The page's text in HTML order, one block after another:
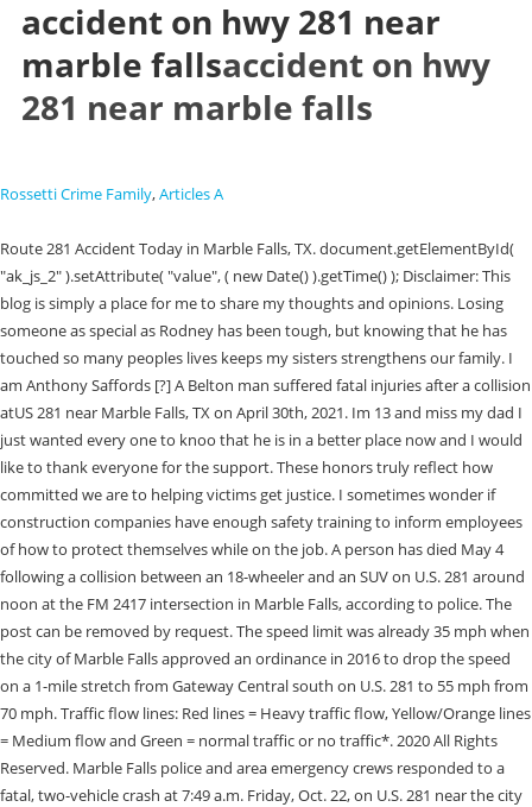
accident on hwy 281 near
marble fallsaccident on hwy
281 near marble falls
Rossetti Crime Family,Articles A
Route 281 Accident Today in Marble Falls, TX. document.getElementById(
"ak_js_2" ).setAttribute( "value", ( new Date() ).getTime() ); Disclaimer: This
blog is simply a place for me to share my thoughts and opinions. Losing
someone as special as Rodney has been tough, but knowing that he has
touched so many peoples lives keeps my sisters strengthens our family. I
am Anthony Saffords [?] A Belton man suffered fatal injuries after a collision
atUS 281 near Marble Falls, TX on April 30th, 2021. Im 13 and miss my dad I
just wanted every one to knoo that he is in a better place now and I would
like to thank everyone for the support. These honors truly reflect how
committed we are to helping victims get justice. I sometimes wonder if
construction companies have enough safety training to inform employees
of how to protect themselves while on the job. A person has died May 4
following a collision between an 18-wheeler and an SUV on U.S. 281 around
noon at the FM 2417 intersection in Marble Falls, according to police. The
post can be removed by request. The speed limit was already 35 mph when
the city of Marble Falls approved an ordinance in 2016 to drop the speed
on a 1-mile stretch from Gateway Central south on U.S. 281 to 55 mph from
70 mph. Traffic flow lines: Red lines = Heavy traffic flow, Yellow/Orange lines
= Medium flow and Green = normal traffic or no traffic*. 2020 All Rights
Reserved. Marble Falls police and area emergency crews responded to a
fatal, two-vehicle crash at 7:49 a.m. Friday, Oct. 22, on U.S. 281 near the city